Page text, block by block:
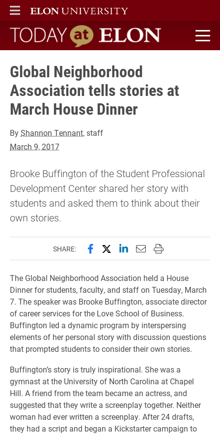
ELON
MAIN MENU
Today at Elon home
Global Neighborhood
Association tells stories at
March House Dinner
ByShannon Tennant, staff
March 9, 2017
Brooke Buffington of the Student Professional
Development Center shared her story with
students and asked them to think about their
own stories.
SHARE: Share this page on Facebook
Share this page on X
Share this page on
Email this page to
Print this page
The Global Neighborhood Association held a House
Dinner for students, faculty, and staff on Tuesday, March
7. The speaker was Brooke Buffington, associate director
of career services for the Love School of Business.
Buffington led a dynamic program by interspersing
elements of her personal story with discussion questions
that prompted students to consider their own stories.
Buffington’s story is truly inspirational. She was a
gymnast at the University of North Carolina at Chapel
Hill. A friend from the team became an actress, and
suggested that they write a screenplay together. Neither
woman had ever written a screenplay. After 24 drafts,
they had a script and began a Kickstarter campaign to